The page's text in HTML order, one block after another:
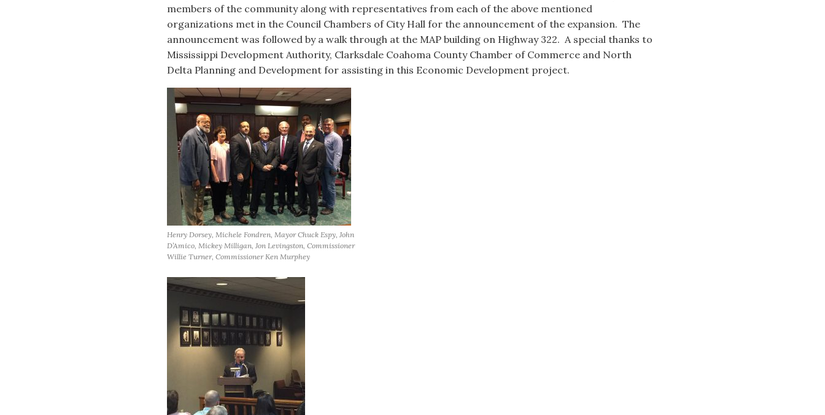
members of the community along with representatives from each of the above mentioned
organizations met in the Council Chambers of City Hall for the announcement of the expansion. The
announcement was followed by a walk through at the MAP building on Highway 322. A special thanks to
Mississippi Development Authority, Clarksdale Coahoma County Chamber of Commerce and North
Delta Planning and Development for assisting in this Economic Development project.
Henry Dorsey, Michele Fondren, Mayor Chuck Espy, John
D’Amico, Mickey Milligan, Jon Levingston, Commissioner
Willie Turner, Commissioner Ken Murphey